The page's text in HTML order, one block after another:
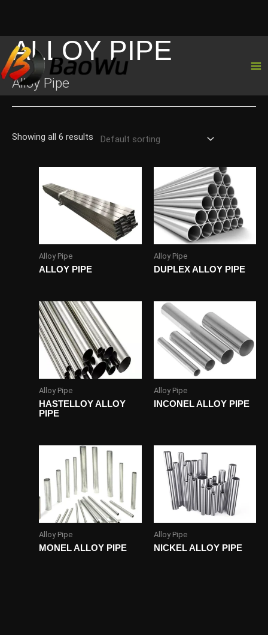
to
content
ALLOY PIPE
Alloy Pipe
Showing all 6 results
Alloy Pipe
ALLOY PIPE
Alloy Pipe
DUPLEX ALLOY PIPE
Alloy Pipe
HASTELLOY ALLOY
PIPE
Alloy Pipe
INCONEL ALLOY PIPE
Alloy Pipe
MONEL ALLOY PIPE
Alloy Pipe
NICKEL ALLOY PIPE